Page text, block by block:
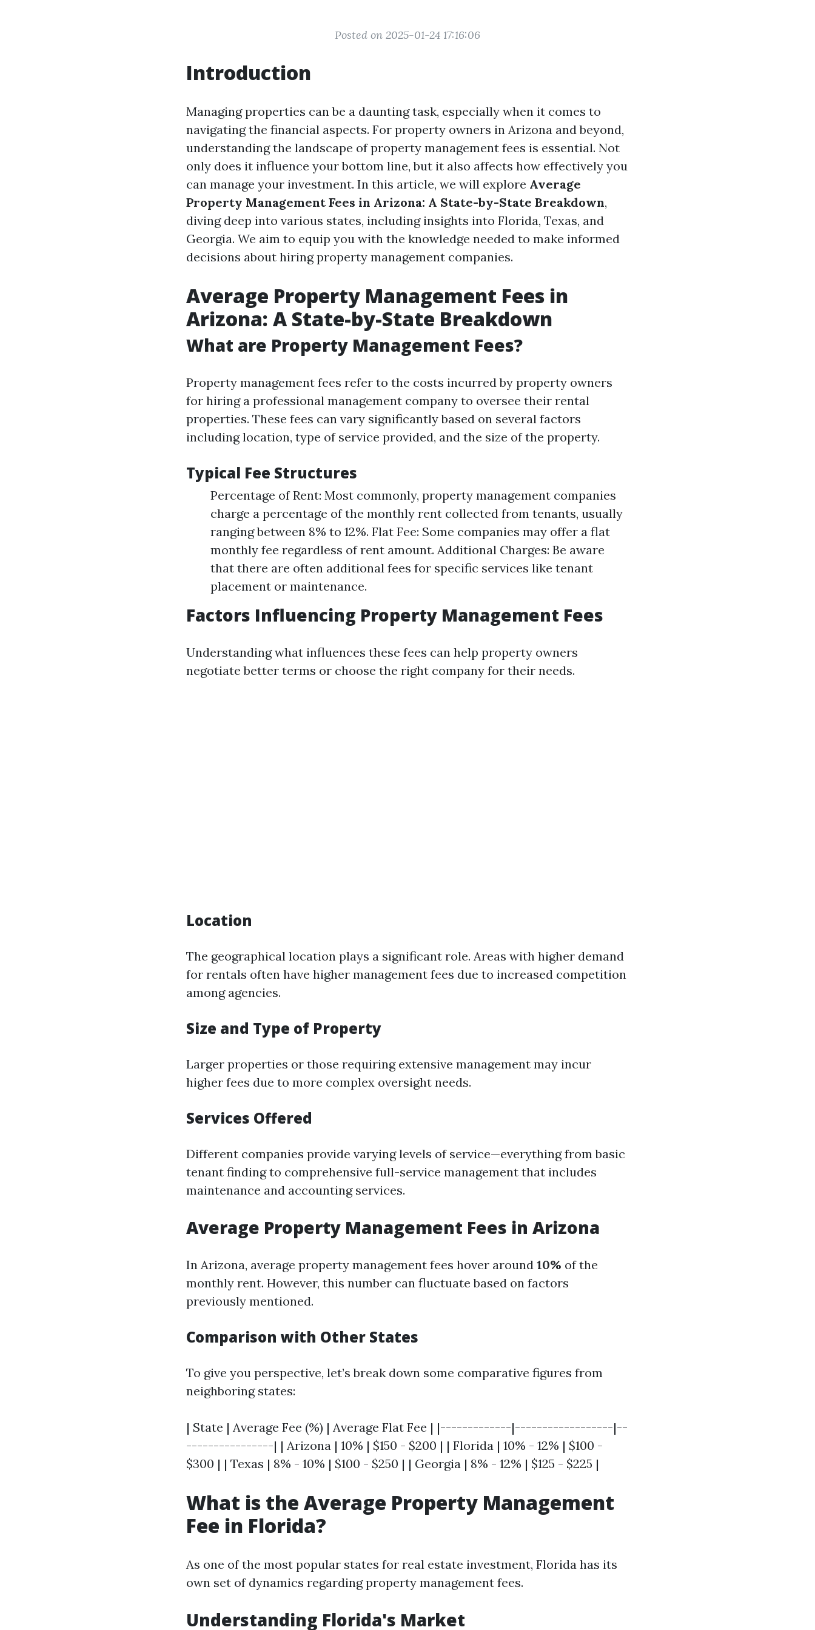
Posted on 2025-01-24 17:16:06
Introduction
Managing properties can be a daunting task, especially when it comes to
navigating the financial aspects. For property owners in Arizona and beyond,
understanding the landscape of property management fees is essential. Not
only does it influence your bottom line, but it also affects how effectively you
can manage your investment. In this article, we will explore Average
Property Management Fees in Arizona: A State-by-State Breakdown,
diving deep into various states, including insights into Florida, Texas, and
Georgia. We aim to equip you with the knowledge needed to make informed
decisions about hiring property management companies.
Average Property Management Fees in
Arizona: A State-by-State Breakdown
What are Property Management Fees?
Property management fees refer to the costs incurred by property owners
for hiring a professional management company to oversee their rental
properties. These fees can vary significantly based on several factors
including location, type of service provided, and the size of the property.
Typical Fee Structures
Percentage of Rent: Most commonly, property management companies
charge a percentage of the monthly rent collected from tenants, usually
ranging between 8% to 12%. Flat Fee: Some companies may offer a flat
monthly fee regardless of rent amount. Additional Charges: Be aware
that there are often additional fees for specific services like tenant
placement or maintenance.
Factors Influencing Property Management Fees
Understanding what influences these fees can help property owners
negotiate better terms or choose the right company for their needs.
Location
The geographical location plays a significant role. Areas with higher demand
for rentals often have higher management fees due to increased competition
among agencies.
Size and Type of Property
Larger properties or those requiring extensive management may incur
higher fees due to more complex oversight needs.
Services Offered
Different companies provide varying levels of service—everything from basic
tenant finding to comprehensive full-service management that includes
maintenance and accounting services.
Average Property Management Fees in Arizona
In Arizona, average property management fees hover around 10% of the
monthly rent. However, this number can fluctuate based on factors
previously mentioned.
Comparison with Other States
To give you perspective, let’s break down some comparative figures from
neighboring states:
| State | Average Fee (%) | Average Flat Fee | |-------------|------------------|--
----------------| | Arizona | 10% | $150 - $200 | | Florida | 10% - 12% | $100 -
$300 | | Texas | 8% - 10% | $100 - $250 | | Georgia | 8% - 12% | $125 - $225 |
What is the Average Property Management
Fee in Florida?
As one of the most popular states for real estate investment, Florida has its
own set of dynamics regarding property management fees.
Understanding Florida's Market